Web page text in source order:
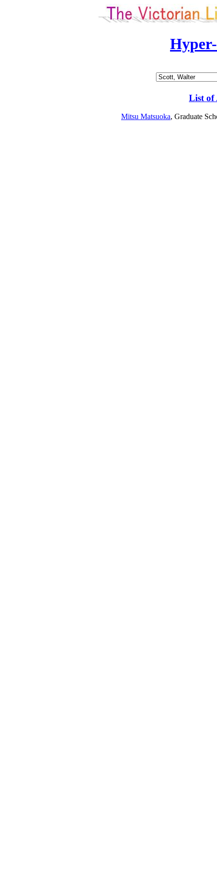
List of
Mitsu Matsuoka, Graduate